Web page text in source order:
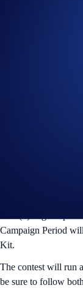
Campaign Period
Kit.
The contest will run
be sure to follow